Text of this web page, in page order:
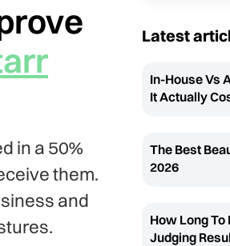
in a 50%
them.
and
Latest
In-House Vs
It Actually
The Best
2026
How Long To
Judging